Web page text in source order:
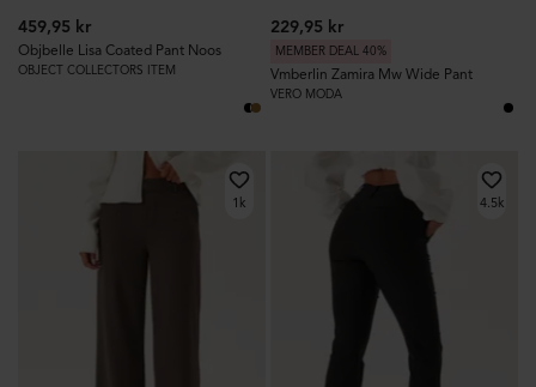
459,95 kr
Objbelle Lisa Coated Pant Noos
OBJECT COLLECTORS ITEM
229,95 kr
MEMBER DEAL 40%
Vmberlin Zamira Mw Wide Pant
VERO MODA
1k 4.5k